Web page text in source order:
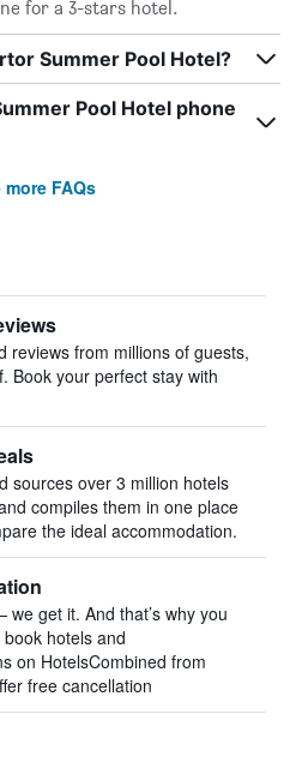
for a 3-stars hotel.
Summer Pool Hotel?
Pool Hotel phone
more FAQs
reviews from millions of guests,
Book your perfect stay with
sources over 3 million hotels
compiles them in one place
the ideal accommodation.
get it. And that’s why you
hotels and
on HotelsCombined from
free cancellation